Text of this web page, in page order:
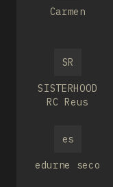
Carmen
SR
SISTERHOOD
RC Reus
es
edurne seco